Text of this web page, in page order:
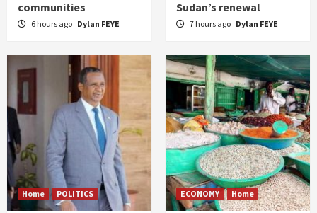
communities
6 hours ago Dylan FEYE
Sudan’s renewal
7 hours ago Dylan FEYE
Home POLITICS ECONOMY Home